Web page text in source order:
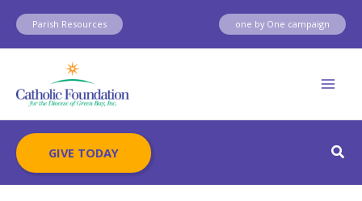
Skip
content
Parish Resources one by One campaign
GIVE TODAY